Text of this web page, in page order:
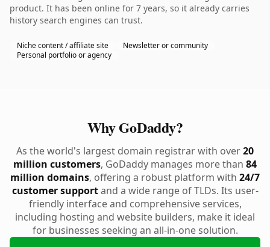
product. It has been online for 7 years, so it already carries
history search engines can trust.
Niche content / affiliate site
Newsletter or community
Personal portfolio or agency
Why GoDaddy?
As the world's largest domain registrar with over20
million customers, GoDaddy manages more than 84
million domains, offering a robust platform with 24/7
customer supportand a wide range of TLDs. Its user-
friendly interface and comprehensive services,
including hosting and website builders, make it ideal
for businesses seeking an all-in-one solution.